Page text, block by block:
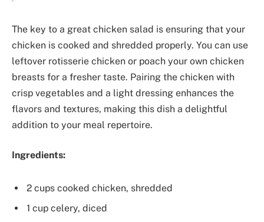
The key to a great chicken salad is ensuring that your
chicken is cooked and shredded properly. You can use
leftover rotisserie chicken or poach your own chicken
breasts for a fresher taste. Pairing the chicken with
crisp vegetables and a light dressing enhances the
flavors and textures, making this dish a delightful
addition to your meal repertoire.
Ingredients:
2 cups cooked chicken, shredded
1 cup celery, diced